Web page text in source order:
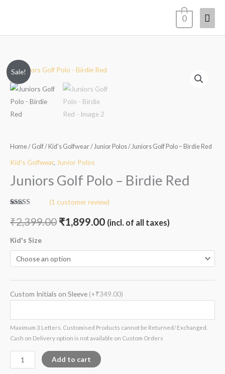
0
Sale!
Home/ Golf/ Kid's Golfwear/Junior Polos/ Juniors Golf Polo – Birdie Red
Kid's Golfwear, Junior Polos
Juniors Golf Polo – Birdie Red
out of 5
based on
rating
(1 customer review)
₹2,399.00
Original
price
was:
₹1,899.00
Current
price
(incl. of all taxes)
Kid's Size
Custom Initials on Sleeve (+₹349.00)
Maximum 3 Letters. Customised Products cannot be Returned/ Exchanged.
Cash on Delivery option is not available on Custom Orders
Juniors
Golf
Polo
-
Birdie
quantity
Add to cart